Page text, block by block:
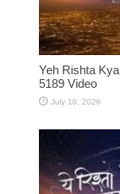
Yeh Rishta
5189 Video
July 10, 2026